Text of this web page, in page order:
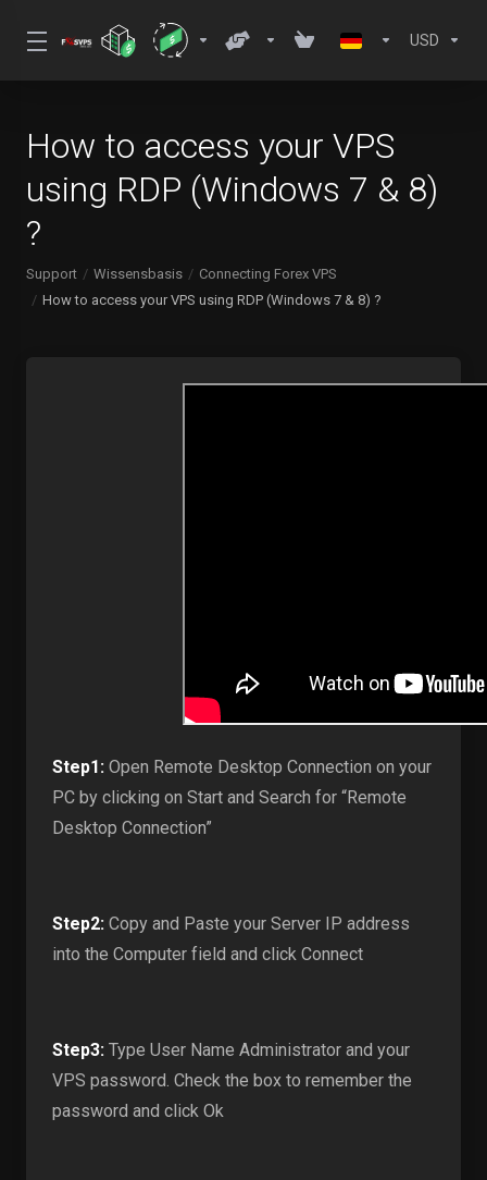
USD
How to access your VPS
using RDP (Windows 7 & 8)
?
Support Wissensbasis
Connecting Forex VPS
How to access your VPS using RDP (Windows 7 & 8) ?
Step1: Open Remote Desktop Connection on your
PC by clicking on Start and Search for “Remote
Desktop Connection”
Step2: Copy and Paste your Server IP address
into the Computer field and click Connect
Step3: Type User Name Administrator and your
VPS password. Check the box to remember the
password and click Ok